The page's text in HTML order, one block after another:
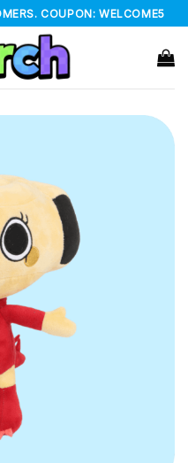
COUPON: WELCOME5